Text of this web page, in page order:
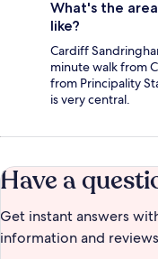
What's the
like?
Cardiff
minute walk from
from Principality
is very central.
Have a
Get instant answers
information and